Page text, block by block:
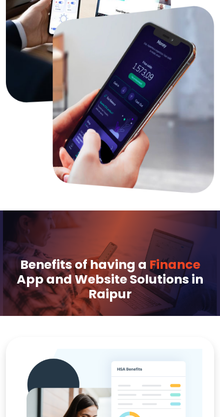
Benefits of having a Finance
App and Website Solutions in
Raipur